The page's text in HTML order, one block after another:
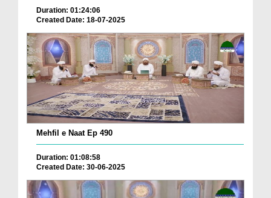
Duration: 01:24:06
Created Date: 18-07-2025
Mehfil e Naat Ep 490
Duration: 01:08:58
Created Date: 30-06-2025